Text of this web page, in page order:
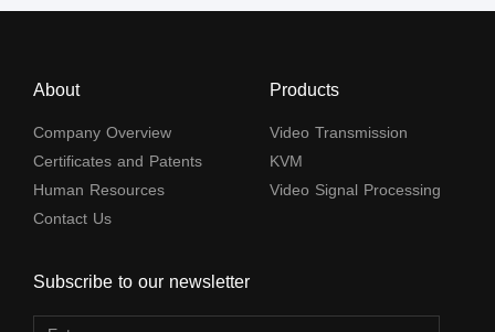
About
Company Overview
Certificates and Patents
Human Resources
Contact Us
Products
Video Transmission
KVM
Video Signal Processing
Subscribe to our newsletter